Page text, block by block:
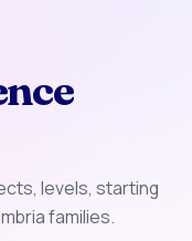
levels, starting
families.